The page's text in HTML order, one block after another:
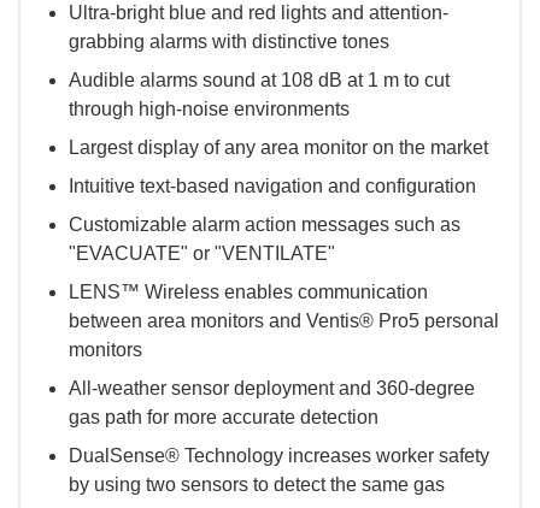
Ultra-bright blue and red lights and attention-
grabbing alarms with distinctive tones
Audible alarms sound at 108 dB at 1 m to cut
through high-noise environments
Largest display of any area monitor on the market
Intuitive text-based navigation and configuration
Customizable alarm action messages such as
"EVACUATE" or "VENTILATE"
LENS™ Wireless enables communication
between area monitors and Ventis® Pro5 personal
monitors
All-weather sensor deployment and 360-degree
gas path for more accurate detection
DualSense® Technology increases worker safety
by using two sensors to detect the same gas